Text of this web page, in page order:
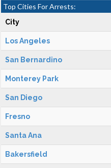
Top Cities For Arrests:
City
Los Angeles
San Bernardino
Monterey Park
San Diego
Fresno
Santa Ana
Bakersfield